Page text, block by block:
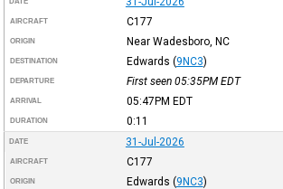
AIRCRAFT C177
ORIGIN Near Wadesboro, NC
DESTINATION Edwards (9NC3)
DEPARTURE First seen 05:35PM EDT
ARRIVAL 05:47PM EDT
DURATION 0:11
DATE 31-Jul-2026
AIRCRAFT C177
ORIGIN Edwards (9NC3)